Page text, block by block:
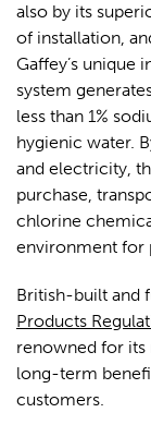
also by its
of installation,
Gaffey’s unique
system
less than 1%
hygienic water.
and electricity,
purchase,
chlorine
environment for
British-built and
Products
renowned for its
long-term
customers.